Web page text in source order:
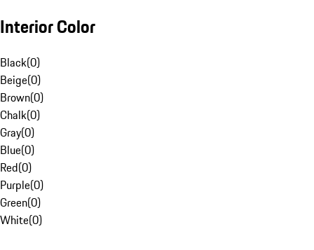
Interior Color
Black(0)
Beige(0)
Brown(0)
Chalk(0)
Gray(0)
Blue(0)
Red(0)
Purple(0)
Green(0)
White(0)